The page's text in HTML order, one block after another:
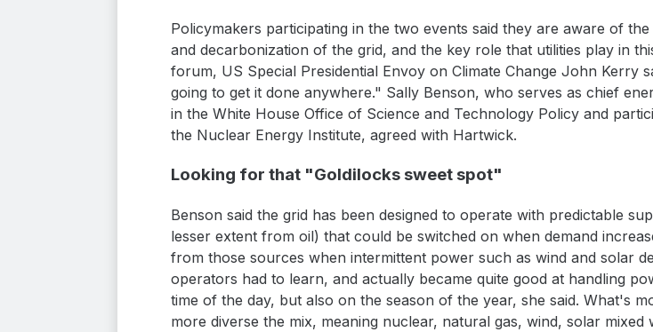
Policymakers participating in the two events said they are aware of
and decarbonization of the grid, and the key role that utilities play in
forum, US Special Presidential Envoy on Climate Change John
going to get it done anywhere." Sally Benson, who serves as chief
in the White House Office of Science and Technology Policy and
the Nuclear Energy Institute, agreed with Hartwick.
Looking for that "Goldilocks sweet spot"
Benson said the grid has been designed to operate with predictable
lesser extent from oil) that could be switched on when demand
from those sources when intermittent power such as wind and solar
operators had to learn, and actually became quite good at handling
time of the day, but also on the season of the year, she said. What's
more diverse the mix, meaning nuclear, natural gas, wind, solar